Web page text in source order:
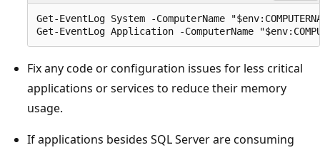
Get-EventLog System -ComputerName
Fix any code or configuration issues for less critical
applications or services to reduce their memory
usage.
If applications besides SQL Server are consuming